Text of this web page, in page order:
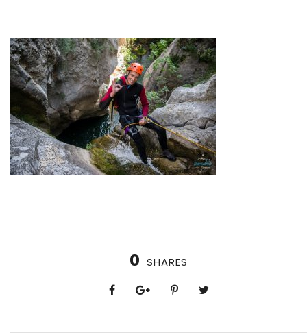
0 SHARES